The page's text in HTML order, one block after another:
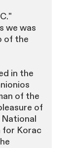
we was
of the
in the
of the
of
for Korac